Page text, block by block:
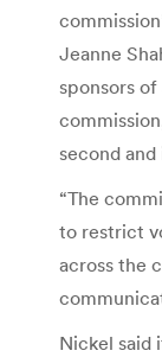
Jeanne
sponsors
second
“The
to restrict
across the
Nickel said